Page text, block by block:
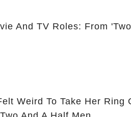
And TV Roles: From
Weird To Take Her Ring